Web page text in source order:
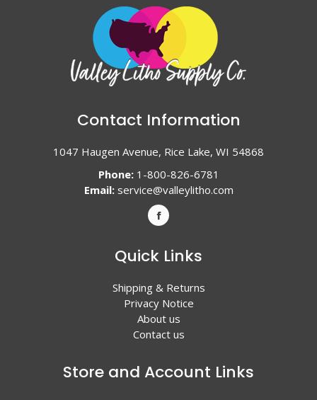
Contact Information
1047 Haugen Avenue, Rice Lake, WI 54868
Phone:1-800-826-6781
Email: service@valleylitho.com
Quick Links
Shipping & Returns
Privacy Notice
About us
Contact us
Store and Account Links